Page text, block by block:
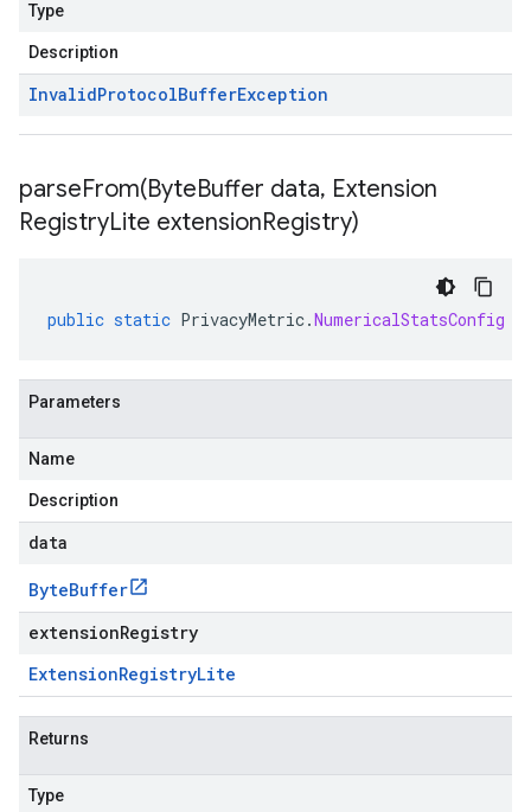
Type
Description
InvalidProtocolBufferException
parseFrom(ByteBuffer data, Extension
RegistryLite extensionRegistry)
public static PrivacyMetric.NumericalStatsConfig
Parameters
Name
Description
data
ByteBuffer
extensionRegistry
ExtensionRegistryLite
Returns
Type